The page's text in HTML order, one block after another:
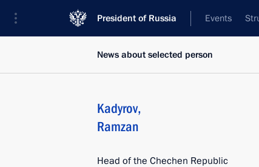
President of Russia Events
News about selected person
Kadyrov,
Ramzan
Head of the Chechen Republic